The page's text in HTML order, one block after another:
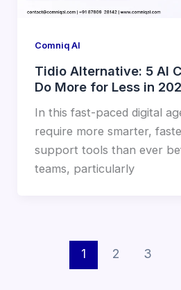
Comniq AI
Tidio Alternative: 5 AI
Do More for Less in
In this fast-paced digital
require more smarter,
support tools than ever
teams, particularly
1 2 3